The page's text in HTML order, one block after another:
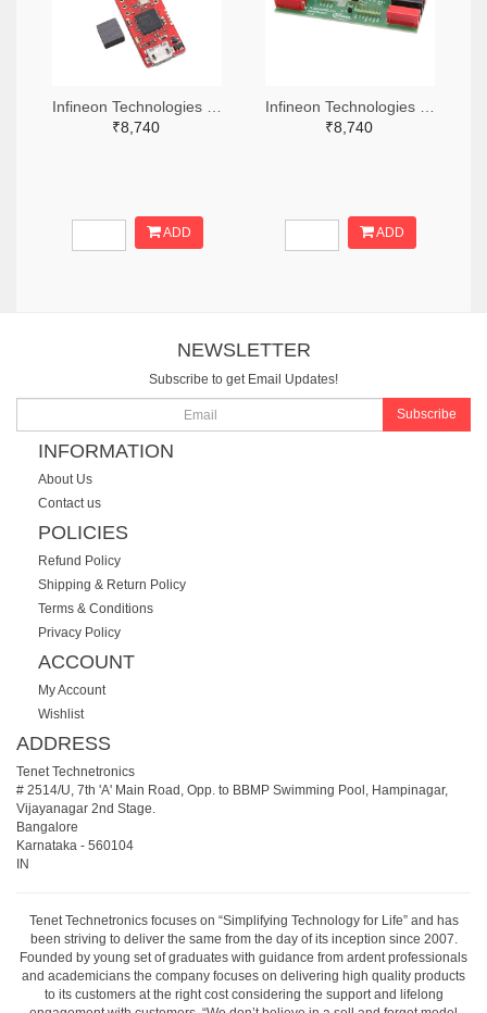
₹8,740
ADD
₹8,740
ADD
NEWSLETTER
Subscribe to get Email Updates!
Subscribe
INFORMATION
About Us
Contact us
POLICIES
Refund Policy
Shipping & Return Policy
Terms & Conditions
Privacy Policy
ACCOUNT
My Account
Wishlist
ADDRESS
Tenet Technetronics
# 2514/U, 7th 'A' Main Road, Opp. to BBMP Swimming Pool, Hampinagar,
Vijayanagar 2nd Stage.
Bangalore
Karnataka - 560104
IN
Tenet Technetronics focuses on “Simplifying Technology for Life” and has
been striving to deliver the same from the day of its inception since 2007.
Founded by young set of graduates with guidance from ardent professionals
and academicians the company focuses on delivering high quality products
to its customers at the right cost considering the support and lifelong